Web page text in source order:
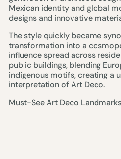
Mexican identity and global
designs and innovative
The style quickly became
transformation into a
influence spread across
public buildings, blending
indigenous motifs, creating a
interpretation of Art Deco.
Must-See Art Deco